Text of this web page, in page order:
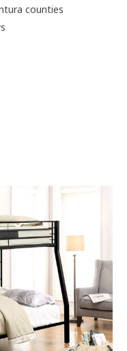
counties